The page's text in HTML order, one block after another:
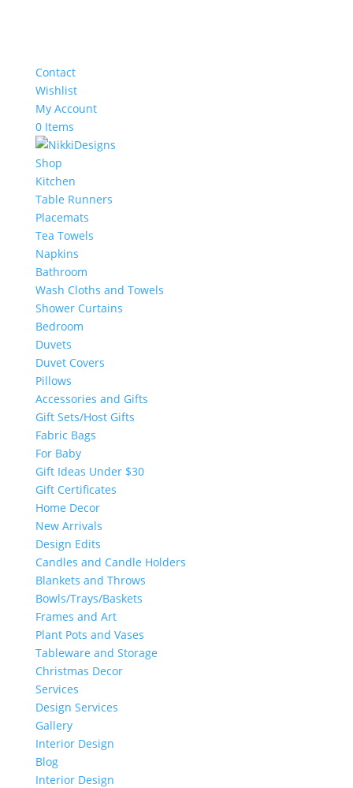
Contact
Wishlist
My Account
0 Items
Shop
Kitchen
Table Runners
Placemats
Tea Towels
Napkins
Bathroom
Wash Cloths and Towels
Shower Curtains
Bedroom
Duvets
Duvet Covers
Pillows
Accessories and Gifts
Gift Sets/Host Gifts
Fabric Bags
For Baby
Gift Ideas Under $30
Gift Certificates
Home Decor
New Arrivals
Design Edits
Candles and Candle Holders
Blankets and Throws
Bowls/Trays/Baskets
Frames and Art
Plant Pots and Vases
Tableware and Storage
Christmas Decor
Services
Design Services
Gallery
Interior Design
Blog
Interior Design